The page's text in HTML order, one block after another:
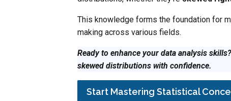
This knowledge forms the foundation for
making across various fields.
Ready to enhance your data analysis
skewed distributions with confidence.
Start Mastering Statistical